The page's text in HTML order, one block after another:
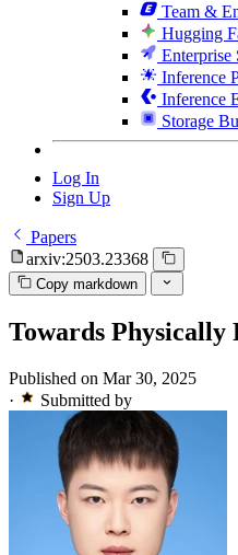
Team &
Hugging
Enterprise
Inference
Inference
Storage
Log In
Sign Up
Papers
arxiv:2503.23368
Copy markdown
Towards
Published on Mar 30, 2025
·
Submitted by